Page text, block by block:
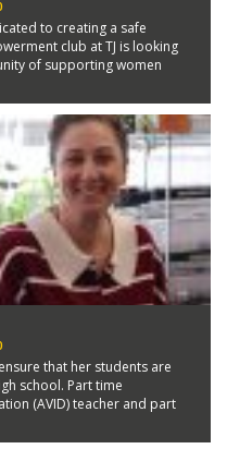
to creating a safe
club at TJ is looking
of supporting women
that her students are
school. Part time
(AVID) teacher and part